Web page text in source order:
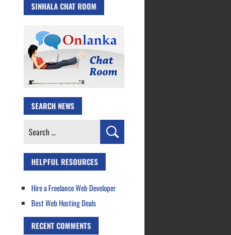
SINHALA CHAT ROOM
SEARCH NEWS
Search
HELPFUL RESOURCES
Hire a Freelance Web Developer
Best Web Hosting Deals
RECENT COMMENTS